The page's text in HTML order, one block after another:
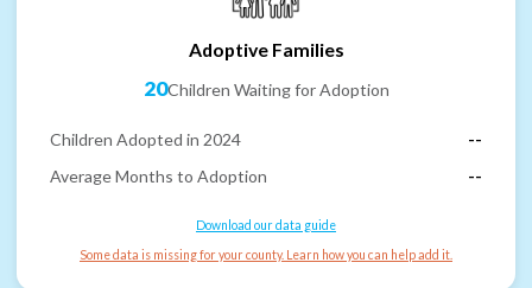
Adoptive Families
20Children Waiting for Adoption
Children Adopted in 2024
--
Average Months to Adoption
--
Download our data guide
Some data is missing for your county. Learn how you can help add it.